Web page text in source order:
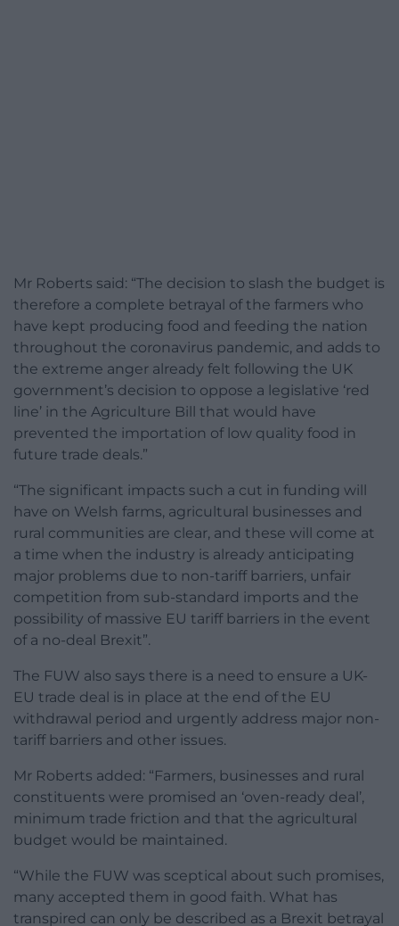
Mr Roberts said: “The decision to slash the budget is
therefore a complete betrayal of the farmers who
have kept producing food and feeding the nation
throughout the coronavirus pandemic, and adds to
the extreme anger already felt following the UK
government’s decision to oppose a legislative ‘red
line’ in the Agriculture Bill that would have
prevented the importation of low quality food in
future trade deals.”
“The significant impacts such a cut in funding will
have on Welsh farms, agricultural businesses and
rural communities are clear, and these will come at
a time when the industry is already anticipating
major problems due to non-tariff barriers, unfair
competition from sub-standard imports and the
possibility of massive EU tariff barriers in the event
of a no-deal Brexit”.
The FUW also says there is a need to ensure a UK-
EU trade deal is in place at the end of the EU
withdrawal period and urgently address major non-
tariff barriers and other issues.
Mr Roberts added: “Farmers, businesses and rural
constituents were promised an ‘oven-ready deal’,
minimum trade friction and that the agricultural
budget would be maintained.
“While the FUW was sceptical about such promises,
many accepted them in good faith. What has
transpired can only be described as a Brexit betrayal